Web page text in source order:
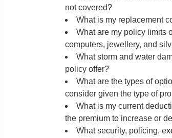
not covered?
What is my replacement
What are my policy limits
computers, jewellery, and
What storm and water
policy offer?
What are the types of
consider given the type of
What is my current
the premium to increase or
What security, policing,